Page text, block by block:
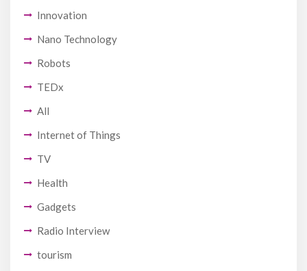
Innovation
Nano Technology
Robots
TEDx
All
Internet of Things
TV
Health
Gadgets
Radio Interview
tourism